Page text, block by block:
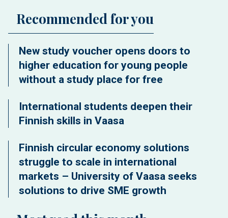
Recommended for you
New study voucher opens doors to
higher education for young people
without a study place for free
International students deepen their
Finnish skills in Vaasa
Finnish circular economy solutions
struggle to scale in international
markets – University of Vaasa seeks
solutions to drive SME growth